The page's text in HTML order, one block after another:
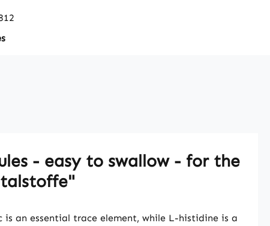
- easy to swallow - for the
an essential trace element, while L-histidine is a